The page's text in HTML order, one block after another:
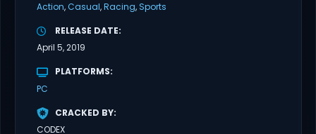
Action Casual Racing Sports
RELEASE DATE
April 5, 2019
PLATFORMS
PC
CRACKED BY
CODEX